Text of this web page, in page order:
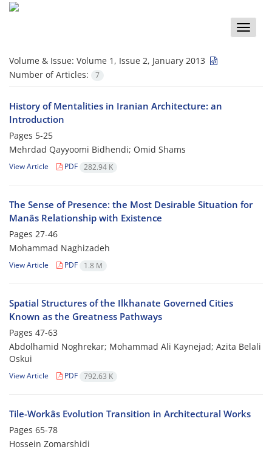
Toggle
Volume & Issue: Volume 1, Issue 2, January 2013
Number of Articles:
7
History of Mentalities in Iranian Architecture: an
Introduction
Pages 5-25
Mehrdad Qayyoomi Bidhendi; Omid Shams
View Article PDF 282.94 K
The Sense of Presence: the Most Desirable Situation for
Manâs Relationship with Existence
Pages 27-46
Mohammad Naghizadeh
View Article PDF 1.8 M
Spatial Structures of the Ilkhanate Governed Cities
Known as the Greatness Pathways
Pages 47-63
Abdolhamid Noghrekar; Mohammad Ali Kaynejad; Azita Belali
Oskui
View Article PDF 792.63 K
Tile-Workâs Evolution Transition in Architectural Works
Pages 65-78
Hossein Zomarshidi